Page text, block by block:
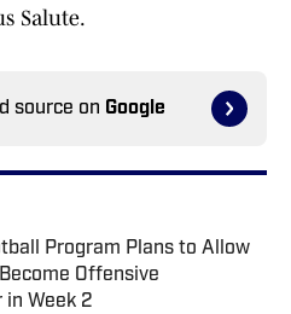
Salute.
source on Google
Program Plans to Allow
Offensive
in Week 2